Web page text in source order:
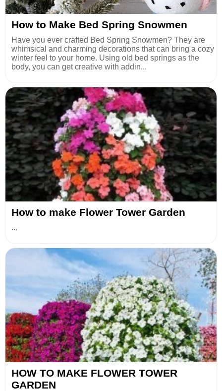
How to Make Bed Spring Snowmen
Have you ever crafted Bed Spring Snowmen? They are
whimsical and charming decorations that can bring a cozy
winter feel to your home. Using old bed springs as the
body, you can get creative with addin...
How to make Flower Tower Garden
...
HOW TO MAKE FLOWER TOWER
GARDEN